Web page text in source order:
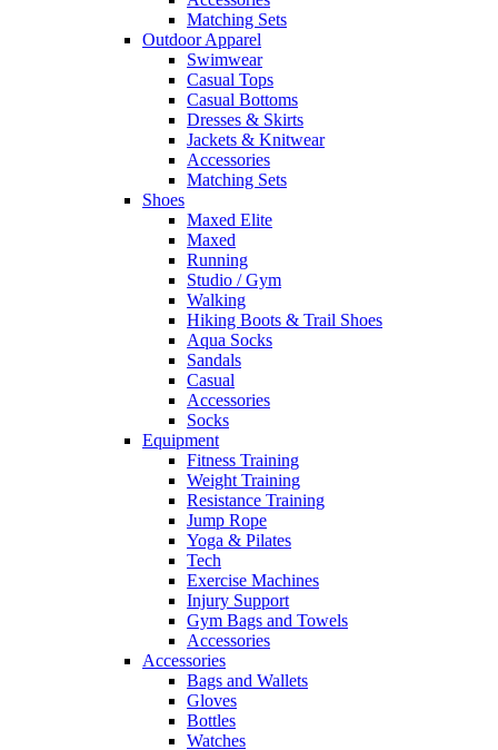
Matching Sets
Outdoor Apparel
Swimwear
Casual Tops
Casual Bottoms
Dresses & Skirts
Jackets & Knitwear
Accessories
Matching Sets
Shoes
Maxed Elite
Maxed
Running
Studio / Gym
Walking
Hiking Boots & Trail Shoes
Aqua Socks
Sandals
Casual
Accessories
Socks
Equipment
Fitness Training
Weight Training
Resistance Training
Jump Rope
Yoga & Pilates
Tech
Exercise Machines
Injury Support
Gym Bags and Towels
Accessories
Accessories
Bags and Wallets
Gloves
Bottles
Watches